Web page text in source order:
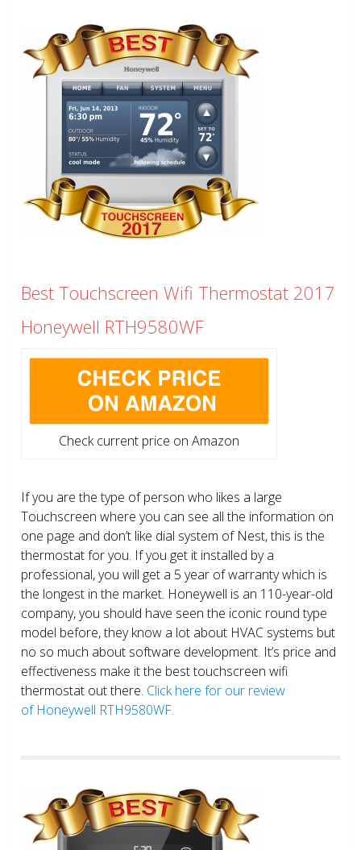
Best Touchscreen Wifi Thermostat 2017
Honeywell RTH9580WF
Check current price on Amazon
If you are the type of person who likes a large
Touchscreen where you can see all the information on
one page and don’t like dial system of Nest, this is the
thermostat for you. If you get it installed by a
professional, you will get a 5 year of warranty which is
the longest in the market. Honeywell is an 110-year-old
company, you should have seen the iconic round type
model before, they know a lot about HVAC systems but
no so much about software development. It’s price and
effectiveness make it the best touchscreen wifi
thermostat out there. Click here for our review
of Honeywell RTH9580WF.